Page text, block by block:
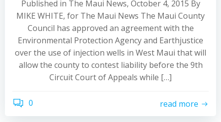
Published in The Maui News, October 4, 2015 By
MIKE WHITE, for The Maui News The Maui County
Council has approved an agreement with the
Environmental Protection Agency and Earthjustice
over the use of injection wells in West Maui that will
allow the county to contest liability before the 9th
Circuit Court of Appeals while […]
0 read more